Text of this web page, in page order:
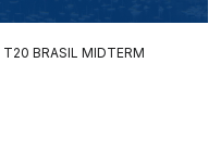
T20 BRASIL MIDTERM